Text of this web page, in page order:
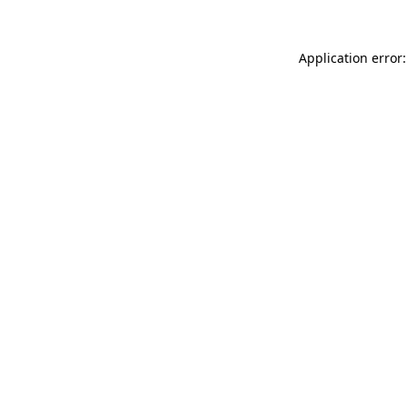
Application